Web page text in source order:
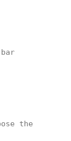
the